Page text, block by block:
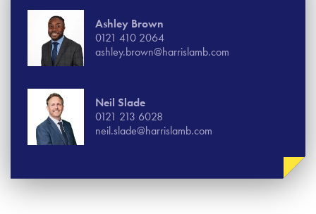
Ashley Brown
0121 410 2064
ashley.brown@harrislamb.com
Neil Slade
0121 213 6028
neil.slade@harrislamb.com